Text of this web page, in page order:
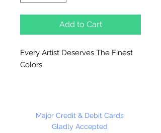
Add to Cart
Every Artist Deserves The Finest
Colors.
with pure walnut oil for its
brilliance, clarity, texture, and
Major Credit & Debit Cards
Gladly Accepted